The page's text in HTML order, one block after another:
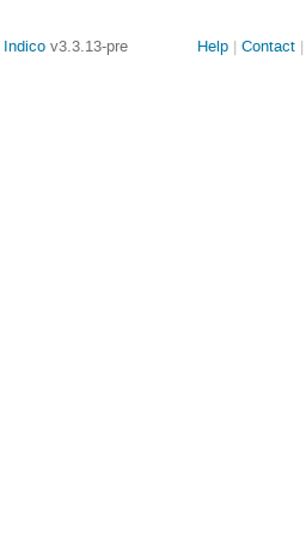
Indico v3.3.13-pre
Site
Help Contact